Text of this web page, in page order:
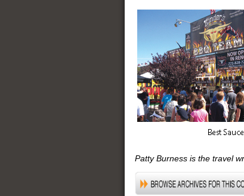
Patty Burness is the travel